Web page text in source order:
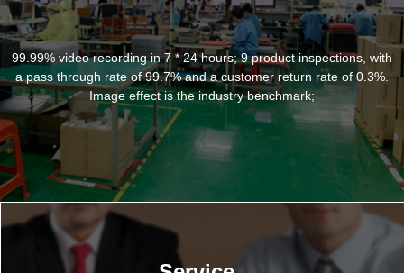
99.99% video recording in 7 * 24 hours; 9 product inspections, with
a pass through rate of 99.7% and a customer return rate of 0.3%.
Image effect is the industry benchmark;